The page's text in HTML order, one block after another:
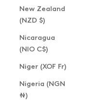
New Zealand
(NZD $)
Nicaragua
(NIO C$)
Niger (XOF Fr)
Nigeria (NGN
₦)